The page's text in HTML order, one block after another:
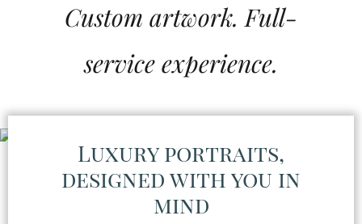
Custom artwork. Full-
service experience.
Luxury portraits,
designed with you in
mind